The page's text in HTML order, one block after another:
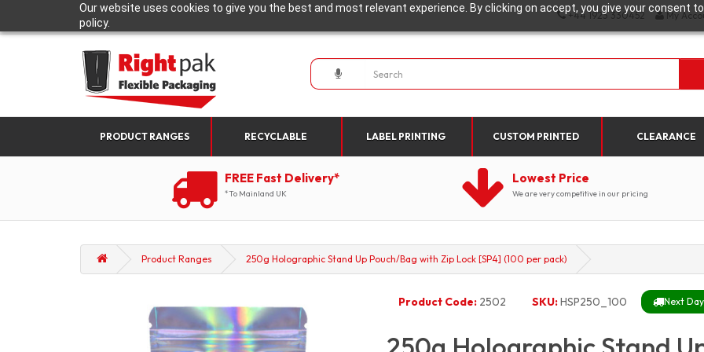
Our website uses cookies to give you the best and most relevant experience. By clicking on accept, you give your consent
policy.
+44 1923 330452 My
PRODUCT RANGES RECYCLABLE LABEL PRINTING CUSTOM PRINTED CLEARANCE
FREE Fast Delivery*
*To Mainland UK
Lowest Price
We are very competitive in our pricing
Product Ranges 250g Holographic Stand Up Pouch/Bag with Zip Lock [SP4] (100 per pack)
Product Code: 2502 SKU:HSP250_100 Next